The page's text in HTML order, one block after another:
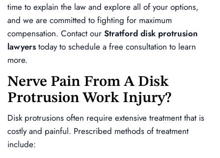
time to explain the law and explore all of your options,
and we are committed to fighting for maximum
compensation. Contact our Stratford disk protrusion
lawyers today to schedule a free consultation to learn
more.
Nerve Pain From A Disk
Protrusion Work Injury?
Disk protrusions often require extensive treatment that is
costly and painful. Prescribed methods of treatment
include: